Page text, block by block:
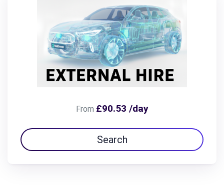
From £90.53 /day
Search